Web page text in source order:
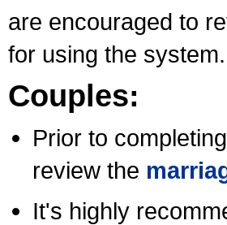
are encouraged to
for using the system.
Couples:
Prior to
review the
It's highly